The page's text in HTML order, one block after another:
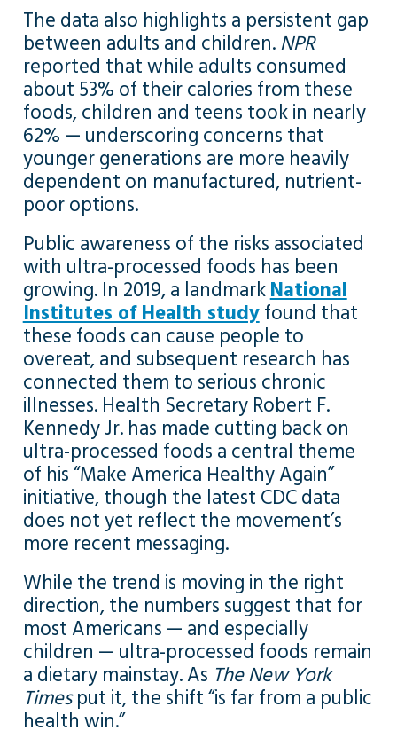
The data also highlights a persistent gap
between adults and children.NPR
reported that while adults consumed
about 53% of their calories from these
foods, children and teens took in nearly
62% — underscoring concerns that
younger generations are more heavily
dependent on manufactured, nutrient-
poor options.
Public awareness of the risks associated
with ultra-processed foods has been
growing. In 2019, a landmarkNational
Institutes of Health studyfound that
these foods can cause people to
overeat, and subsequent research has
connected them to serious chronic
illnesses. Health Secretary Robert F.
Kennedy Jr. has made cutting back on
ultra-processed foods a central theme
of his “Make America Healthy Again”
initiative, though the latest CDC data
does not yet reflect the movement’s
more recent messaging.
While the trend is moving in the right
direction, the numbers suggest that for
most Americans — and especially
children — ultra-processed foods remain
a dietary mainstay. As The New York
Timesput it, the shift “is far from a public
health win.”